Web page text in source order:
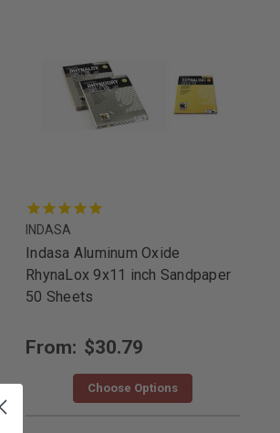
INDASA
Indasa Aluminum Oxide
RhynaLox 9x11 inch Sandpaper
50 Sheets
From: $30.79
Choose Options